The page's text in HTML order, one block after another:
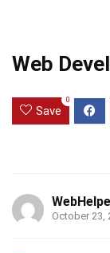
Web
Save
0
October 23,